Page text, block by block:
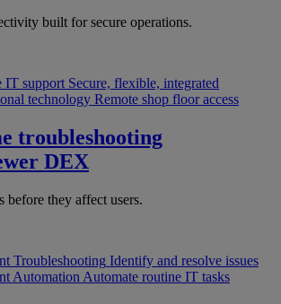
built for secure operations.
IT support Secure, flexible, integrated
technology Remote shop floor access
troubleshooting
DEX
before they affect users.
Troubleshooting Identify and resolve issues
Automation Automate routine IT tasks